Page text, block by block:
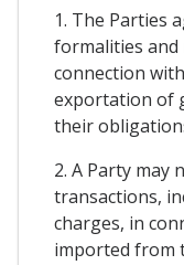
1. The Parties
formalities and
connection
exportation of
their
2. A Party may
transactions,
charges, in
imported from